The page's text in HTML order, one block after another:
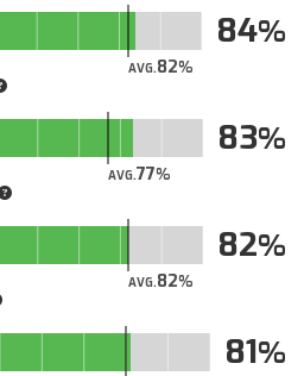
AVG.82
84
AVG.77
83
AVG.82
82
81